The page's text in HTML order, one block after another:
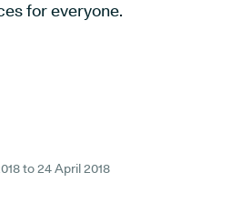
for everyone.
to 24 April 2018